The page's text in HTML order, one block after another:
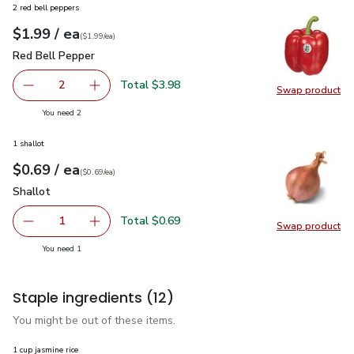
Swap product
Swap
2 red bell peppers
Your price$1.99
$1.99 / eaeach
$1.99pereach
($1.99/ea)
Red Bell Pepper
Red Bell Pepper
decrease Red Bell Pepper
2 Add one, Red Bell Pepper
Total $3.98
You need 2you have 2 selected
Swap product
Swap
1 shallot
Your price$0.69
$0.69 / eaeach
$0.69pereach
($0.69/ea)
Shallot
Shallot
Remove Shallot
1 Add one, Shallot
Total $0.69
You need 1
Staple ingredients (12)
You might be out of these items.
1 cup jasmine rice